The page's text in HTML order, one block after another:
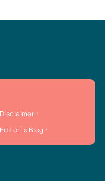
Disclaimer
Editor`s Blog